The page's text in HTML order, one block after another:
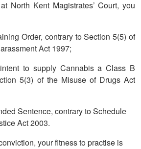
North Kent Magistrates’ Court, you
Order, contrary to Section 5(5) of
Act 1997;
to supply Cannabis a Class B
5(3) of the Misuse of Drugs Act
Sentence, contrary to Schedule
Act 2003.
your fitness to practise is